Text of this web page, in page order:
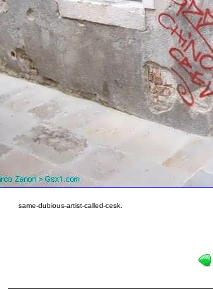
same-dubious-artist-called-cesk.